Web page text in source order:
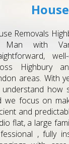
Removals
with
Highbury
areas. With
how
we focus on
and
flat, a large
, fully